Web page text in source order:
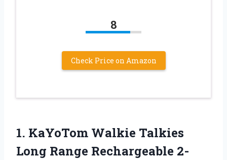
8
Check Price on Amazon
1. KaYoTom Walkie Talkies
Long Range Rechargeable 2-